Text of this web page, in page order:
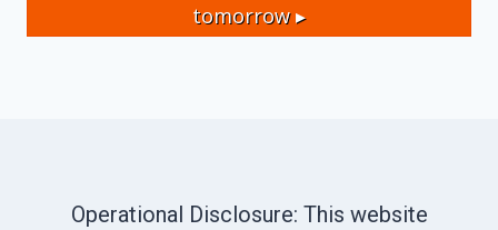
tomorrow ▸
Operational Disclosure: This website